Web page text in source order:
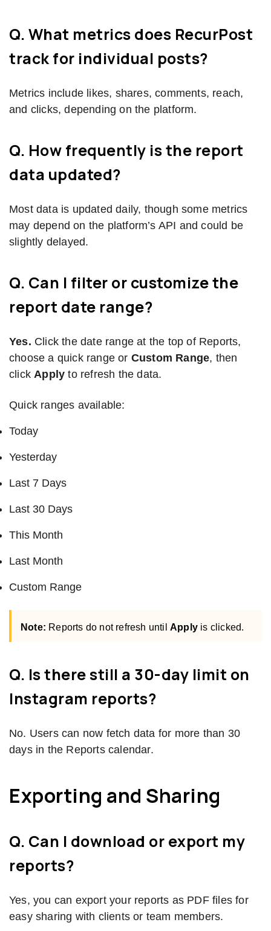
Q. What metrics does RecurPost
track for individual posts?
Metrics include likes, shares, comments, reach,
and clicks, depending on the platform.
Q. How frequently is the report
data updated?
Most data is updated daily, though some metrics
may depend on the platform’s API and could be
slightly delayed.
Q. Can I filter or customize the
report date range?
Yes. Click the date range at the top of Reports,
choose a quick range or Custom Range, then
click Apply to refresh the data.
Quick ranges available:
Today
Yesterday
Last 7 Days
Last 30 Days
This Month
Last Month
Custom Range
Note: Reports do not refresh until Apply is clicked.
Q. Is there still a 30-day limit on
Instagram reports?
No. Users can now fetch data for more than 30
days in the Reports calendar.
Exporting and Sharing
Q. Can I download or export my
reports?
Yes, you can export your reports as PDF files for
easy sharing with clients or team members.